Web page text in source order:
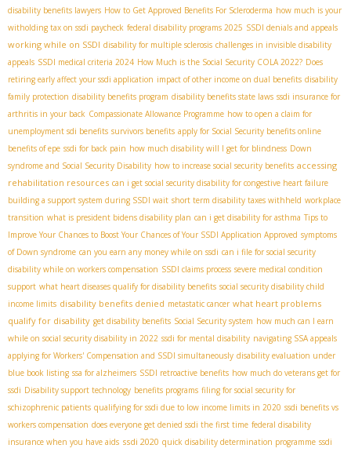
disability benefits lawyers How to Get Approved Benefits For Scleroderma how much is your
witholding tax on ssdi paycheck federal disability programs 2025 SSDI denials and appeals
working while on SSDI disability for multiple sclerosis challenges in invisible disability
appeals SSDI medical criteria 2024 How Much is the Social Security COLA 2022? Does
retiring early affect your ssdi application impact of other income on dual benefits disability
family protection disability benefits program disability benefits state laws ssdi insurance for
arthritis in your back Compassionate Allowance Programme how to open a claim for
unemployment sdi benefits survivors benefits apply for Social Security benefits online
benefits of epe ssdi for back pain how much disability will I get for blindness Down
syndrome and Social Security Disability how to increase social security benefits accessing
rehabilitation resources can i get social security disability for congestive heart failure
building a support system during SSDI wait short term disability taxes withheld workplace
transition what is president bidens disability plan can i get disability for asthma Tips to
Improve Your Chances to Boost Your Chances of Your SSDI Application Approved symptoms
of Down syndrome can you earn any money while on ssdi can i file for social security
disability while on workers compensation SSDI claims process severe medical condition
support what heart diseases qualify for disability benefits social security disability child
income limits disability benefits denied metastatic cancer what heart problems
qualify for disability get disability benefits Social Security system how much can I earn
while on social security disability in 2022 ssdi for mental disability navigating SSA appeals
applying for Workers' Compensation and SSDI simultaneously disability evaluation under
blue book listing ssa for alzheimers SSDI retroactive benefits how much do veterans get for
ssdi Disability support technology benefits programs filing for social security for
schizophrenic patients qualifying for ssdi due to low income limits in 2020 ssdi benefits vs
workers compensation does everyone get denied ssdi the first time federal disability
insurance when you have aids ssdi 2020 quick disability determination programme ssdi